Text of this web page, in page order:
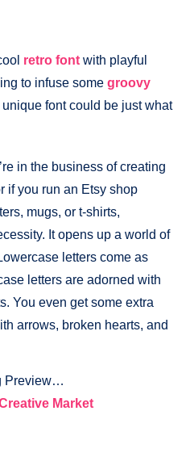
retro font with playful
to infuse some groovy
font could be just what
in the business of creating
if you run an Etsy shop
mugs, or t-shirts,
It opens up a world of
letters come as
letters are adorned with
You even get some extra
arrows, broken hearts, and
Preview…
Market